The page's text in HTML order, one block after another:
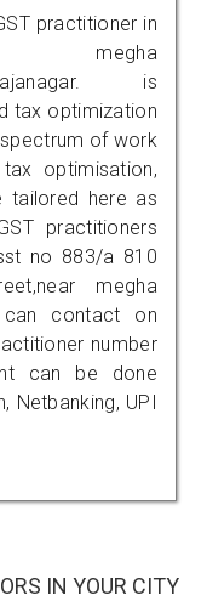
practitioner in
is
tax optimization
of work
optimisation,
tailored here as
practitioners
no 883/a 810
megha
can contact on
number
can be done
Netbanking, UPI
IN YOUR CITY